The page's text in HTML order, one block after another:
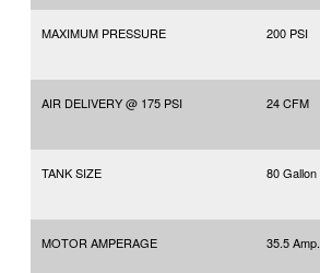
MAXIMUM PRESSURE 200 PSI
AIR DELIVERY @ 175 PSI 24 CFM
TANK SIZE 80 Gallon
MOTOR AMPERAGE 35.5 Amp.